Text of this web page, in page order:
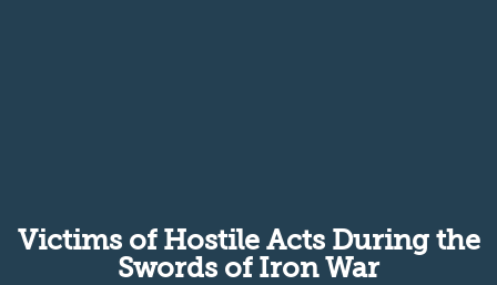
Victims of Hostile Acts During the
Swords of Iron War